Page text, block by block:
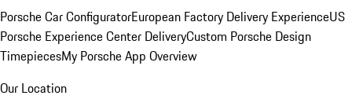
Porsche Car ConfiguratorEuropean Factory Delivery ExperienceUS
Porsche Experience Center DeliveryCustom Porsche Design
TimepiecesMy Porsche App Overview
Our Location